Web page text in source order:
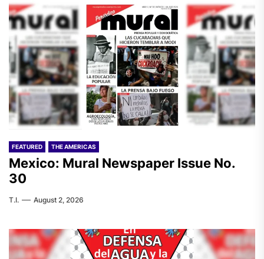
FEATURED THE AMERICAS
Mexico: Mural Newspaper Issue No.
30
T.I. August 2, 2026